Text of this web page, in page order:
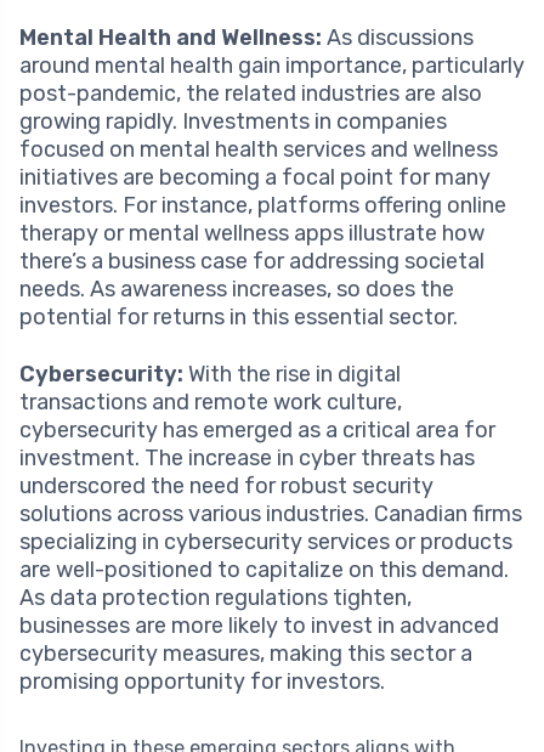
Mental Health and Wellness: As discussions
around mental health gain importance, particularly
post-pandemic, the related industries are also
growing rapidly. Investments in companies
focused on mental health services and wellness
initiatives are becoming a focal point for many
investors. For instance, platforms offering online
therapy or mental wellness apps illustrate how
there’s a business case for addressing societal
needs. As awareness increases, so does the
potential for returns in this essential sector.
Cybersecurity: With the rise in digital
transactions and remote work culture,
cybersecurity has emerged as a critical area for
investment. The increase in cyber threats has
underscored the need for robust security
solutions across various industries. Canadian firms
specializing in cybersecurity services or products
are well-positioned to capitalize on this demand.
As data protection regulations tighten,
businesses are more likely to invest in advanced
cybersecurity measures, making this sector a
promising opportunity for investors.
Investing in these emerging sectors aligns with